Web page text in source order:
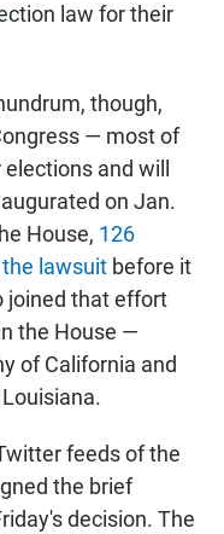
law for their
though,
— most of
and will
on Jan.
House, 126
lawsuit before it
joined that effort
the House —
of California and
feeds of the
the brief
decision. The